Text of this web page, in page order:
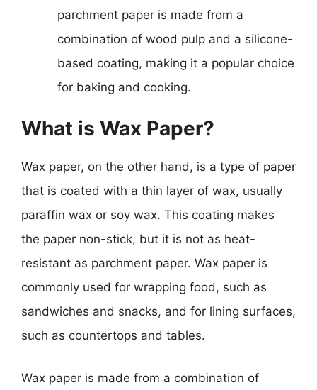
parchment paper is made from a
combination of wood pulp and a silicone-
based coating, making it a popular choice
for baking and cooking.
What is Wax Paper?
Wax paper, on the other hand, is a type of paper
that is coated with a thin layer of wax, usually
paraffin wax or soy wax. This coating makes
the paper non-stick, but it is not as heat-
resistant as parchment paper. Wax paper is
commonly used for wrapping food, such as
sandwiches and snacks, and for lining surfaces,
such as countertops and tables.
Wax paper is made from a combination of